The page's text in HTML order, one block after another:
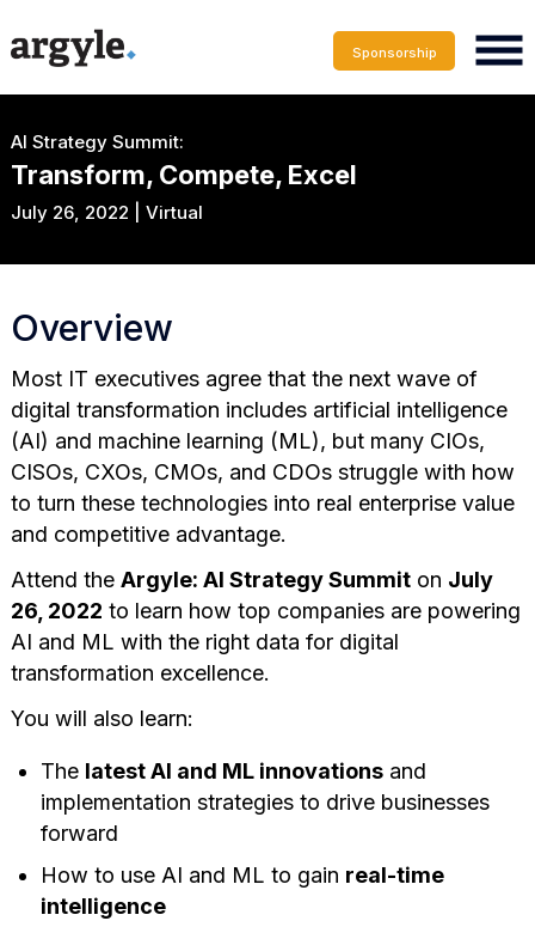
Sponsorship
AI Strategy Summit:
Transform, Compete, Excel
July 26, 2022 | Virtual
Overview
Most IT executives agree that the next wave of
digital transformation includes artificial intelligence
(AI) and machine learning (ML), but many CIOs,
CISOs, CXOs, CMOs, and CDOs struggle with how
to turn these technologies into real enterprise value
and competitive advantage.
Attend the Argyle: AI Strategy Summiton July
26, 2022 to learn how top companies are powering
AI and ML with the right data for digital
transformation excellence.
You will also learn:
The latest AI and ML innovationsand
implementation strategies to drive businesses
forward
How to use AI and ML to gain real-time
intelligence